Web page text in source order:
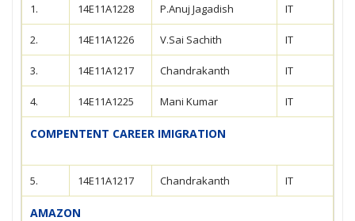
1. 14E11A1228 P.Anuj Jagadish IT
2. 14E11A1226 V.Sai Sachith IT
3. 14E11A1217 Chandrakanth IT
4. 14E11A1225 Mani Kumar IT
COMPENTENT CAREER IMIGRATION
5. 14E11A1217 Chandrakanth IT
AMAZON